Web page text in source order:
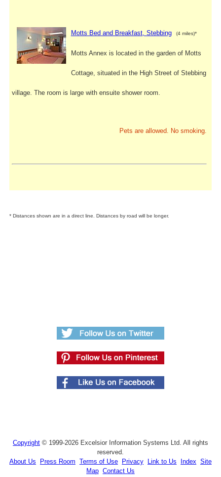
Motts Bed and Breakfast, Stebbing (4 miles)*
Motts Annex is located in the garden of Motts
Cottage, situated in the High Street of Stebbing
village. The room is large with ensuite shower room.
Pets are allowed. No smoking.
* Distances shown are in a direct line. Distances by road will be longer.
Copyright © 1999-2026 Excelsior Information Systems Ltd. All rights
reserved.
About Us
Press Room Terms of Use Privacy Link to Us Index Site
Map Contact Us